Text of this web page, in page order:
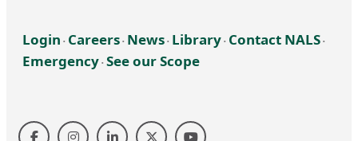
Login‧ Careers‧ News‧ Library‧ Contact NALS‧
Emergency‧See our Scope